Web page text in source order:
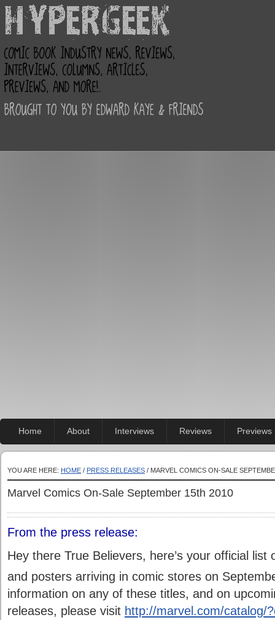
Home About Interviews Reviews Previews
YOU ARE HERE: HOME / PRESS RELEASES / MARVEL COMICS ON-SALE
Marvel Comics On-Sale September 15th 2010
From the press release:
Hey there True Believers, here’s your official list
and posters arriving in comic stores on
information on any of these titles, and on
releases, please visit http://marvel.com/catalog/